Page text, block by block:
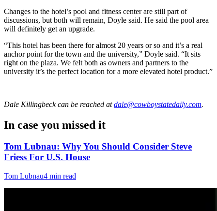
Changes to the hotel’s pool and fitness center are still part of
discussions, but both will remain, Doyle said. He said the pool area
will definitely get an upgrade.
“This hotel has been there for almost 20 years or so and it’s a real
anchor point for the town and the university,” Doyle said. “It sits
right on the plaza. We felt both as owners and partners to the
university it’s the perfect location for a more elevated hotel product.”
Dale Killingbeckcan be reached at dale@cowboystatedaily.com.
In case you missed it
Tom Lubnau: Why You Should Consider Steve
Friess For U.S. House
Tom Lubnau4 min read